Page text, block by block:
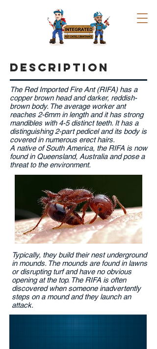
DESCRIPTION
The Red Imported Fire Ant (RIFA) has a
copper brown head and darker, reddish-
brown body. The average worker ant
reaches 2-6mm in length and it has strong
mandibles with 4-5 distinct teeth. It has a
distinguishing 2-part pedicel and its body is
covered in numerous erect hairs.
A native of South America, the RIFA is now
found in Queensland, Australia and pose a
threat to the environment.
Typically, they build their nest underground
in mounds. The mounds are found in lawns
or disrupting turf and have no obvious
opening at the top. The RIFA is often
discovered when someone inadvertently
steps on a mound and they launch an
attack.